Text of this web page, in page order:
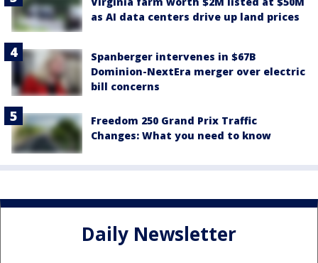
as AI data centers drive up land prices
Spanberger intervenes in $67B
Dominion-NextEra merger over electric
bill concerns
Freedom 250 Grand Prix Traffic
Changes: What you need to know
Daily Newsletter